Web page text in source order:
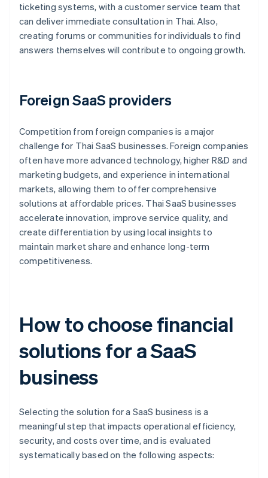
ticketing systems, with a customer service team that
can deliver immediate consultation in Thai. Also,
creating forums or communities for individuals to find
answers themselves will contribute to ongoing growth.
Foreign SaaS providers
Competition from foreign companies is a major
challenge for Thai SaaS businesses. Foreign companies
often have more advanced technology, higher R&D and
marketing budgets, and experience in international
markets, allowing them to offer comprehensive
solutions at affordable prices. Thai SaaS businesses
accelerate innovation, improve service quality, and
create differentiation by using local insights to
maintain market share and enhance long-term
competitiveness.
How to choose financial
solutions for a SaaS
business
Selecting the solution for a SaaS business is a
meaningful step that impacts operational efficiency,
security, and costs over time, and is evaluated
systematically based on the following aspects: